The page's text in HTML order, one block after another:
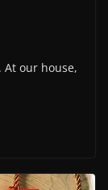
our house,